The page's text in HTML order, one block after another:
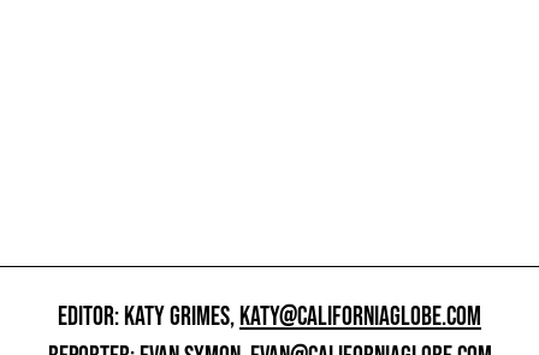
EDITOR: KATY GRIMES,KATY@CALIFORNIAGLOBE.COM